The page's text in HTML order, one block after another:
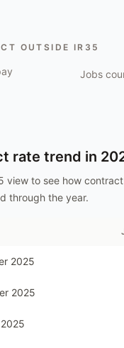
OUTSIDE IR35
Jobs
rate trend in
view to see how
through the year.
2025
2025